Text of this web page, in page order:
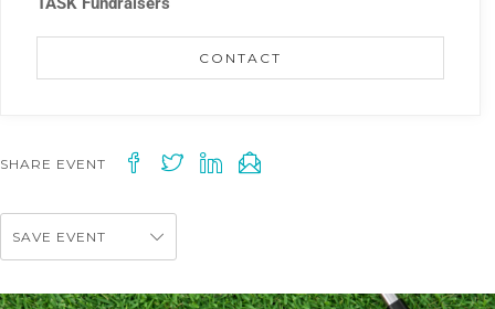
CONTACT
SHARE EVENT
SAVE EVENT